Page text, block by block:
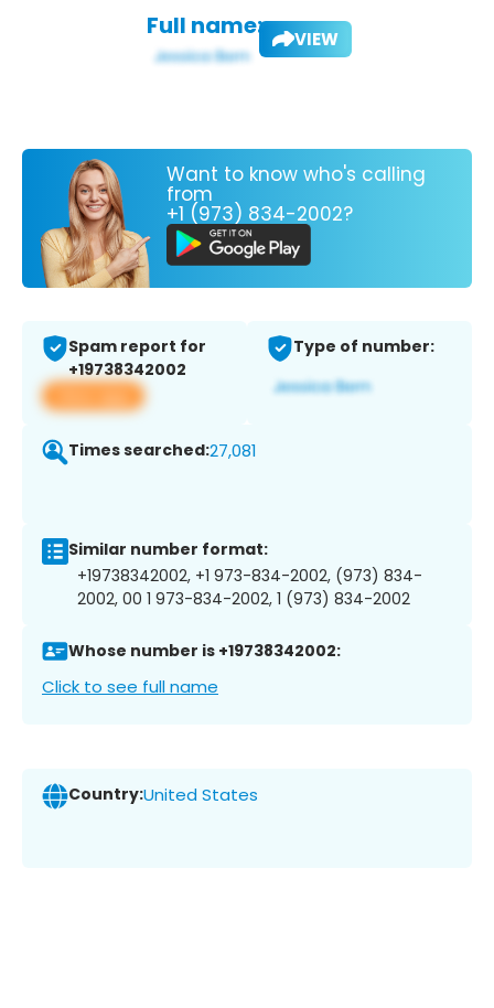
Full name: VIEW
Want to know who's calling
from
+1 (973) 834-2002?
Spam report for
+19738342002
View app
Type of number:
Times searched:27,081
Similar number format:
+19738342002, +1 973-834-2002, (973) 834-
2002, 00 1 973-834-2002, 1 (973) 834-2002
Whose number is +19738342002:
Click to see full name
Country:United States